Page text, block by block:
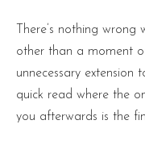
There’s nothing
other than a moment
unnecessary extension
quick read where the
you afterwards is the